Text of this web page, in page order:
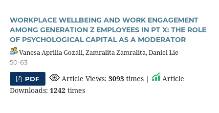
WORKPLACE WELLBEING AND WORK ENGAGEMENT
AMONG GENERATION Z EMPLOYEES IN PT X: THE ROLE
OF PSYCHOLOGICAL CAPITAL AS A MODERATOR
Vanesa Aprilia Gozali, Zamralita Zamralita, Daniel Lie
50-63
PDF Article Views:3093 times |
Article
Downloads: 1242times